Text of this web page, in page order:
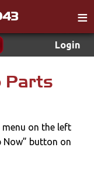
Login
Parts
on the left
Now” button on